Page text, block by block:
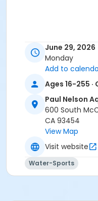
June 29, 2026
Monday
Add to
Ages 16-255 ·
Paul Nelson
600 South
CA 93454
View Map
Visit website
Water-Sports